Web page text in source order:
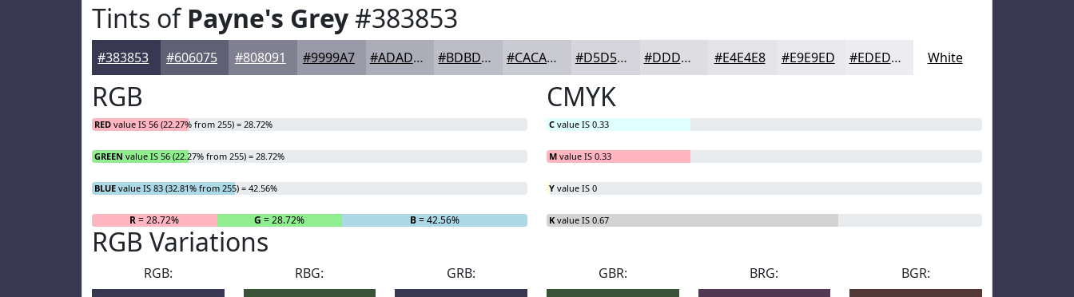
Tints ofPayne's Grey#383853
#383853 #606075 #808091 #9999A7 #ADADB9 #BDBDC7 #CACAD2 #D5D5DB #DDDDE2 #E4E4E8 #E9E9ED #EDEDF1 White
RGB
RED value IS 56 (22.27% from 255) = 28.72%
GREEN value IS 56 (22.27% from 255) = 28.72%
BLUE value IS 83 (32.81% from 255) = 42.56%
R= 28.72% G = 28.72% B= 42.56%
CMYK
C value IS 0.33
M value IS 0.33
Y value IS 0
K value IS 0.67
RGB Variations
RGB:
RBG:
GRB:
GBR:
BRG:
BGR: